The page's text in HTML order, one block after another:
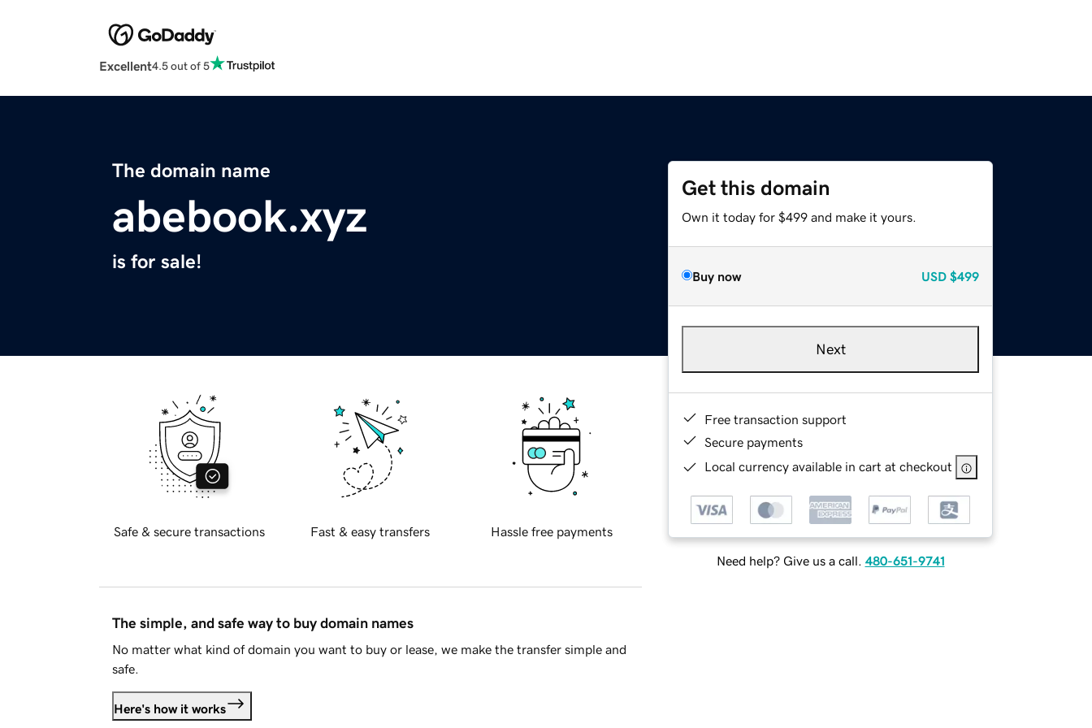
Excellent4.5 out of 5
The domain name
abebook.xyz
is for sale!
Get this domain
Own it today for $499 and make it yours.
Buy now USD $499
Next
Free transaction support
Secure payments
Local currency available in cart at checkout
Need help? Give us a call. 480-651-9741
Safe & secure transactions Fast & easy transfers Hassle free payments
The simple, and safe way to buy domain names
No matter what kind of domain you want to buy or lease, we make the transfer simple and
safe.
Here's how it works